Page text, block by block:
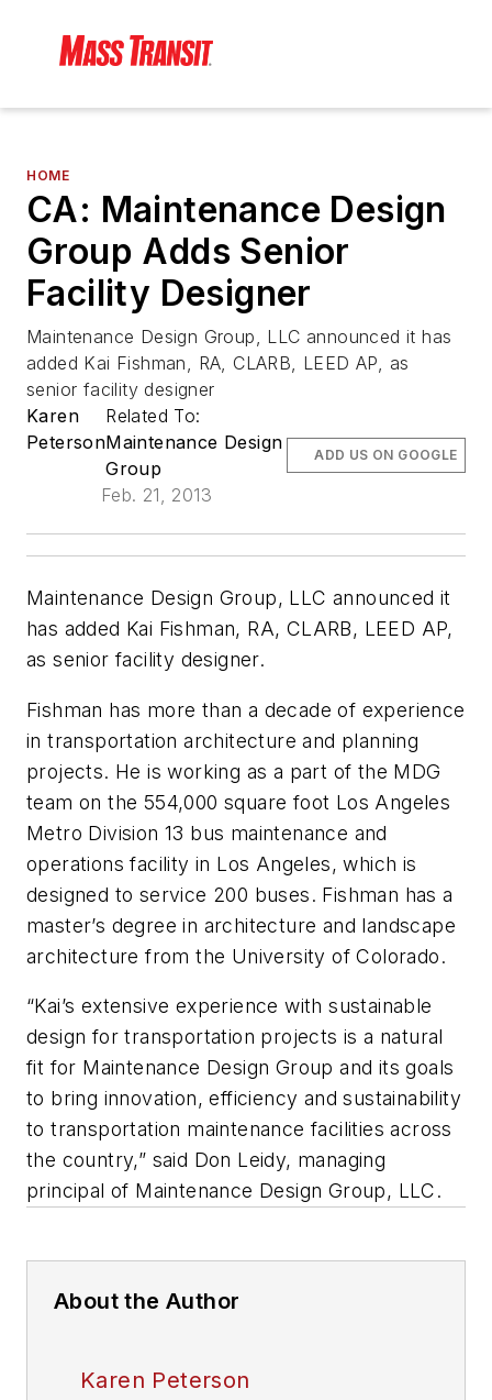
HOME
CA: Maintenance Design
Group Adds Senior
Facility Designer
Maintenance Design Group, LLC announced it has
added Kai Fishman, RA, CLARB, LEED AP, as
senior facility designer
Karen
Peterson
Related To:
Maintenance Design
Group
Feb. 21, 2013
ADD US ON GOOGLE
Maintenance Design Group, LLC announced it
has added Kai Fishman, RA, CLARB, LEED AP,
as senior facility designer.
Fishman has more than a decade of experience
in transportation architecture and planning
projects. He is working as a part of the MDG
team on the 554,000 square foot Los Angeles
Metro Division 13 bus maintenance and
operations facility in Los Angeles, which is
designed to service 200 buses. Fishman has a
master’s degree in architecture and landscape
architecture from the University of Colorado.
“Kai’s extensive experience with sustainable
design for transportation projects is a natural
fit for Maintenance Design Group and its goals
to bring innovation, efficiency and sustainability
to transportation maintenance facilities across
the country,” said Don Leidy, managing
principal of Maintenance Design Group, LLC.
About the Author
Karen Peterson